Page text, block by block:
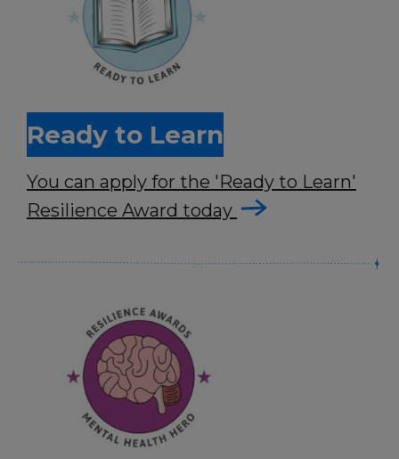
Ready to Learn
You can apply for the 'Ready to Learn'
Resilience Award today